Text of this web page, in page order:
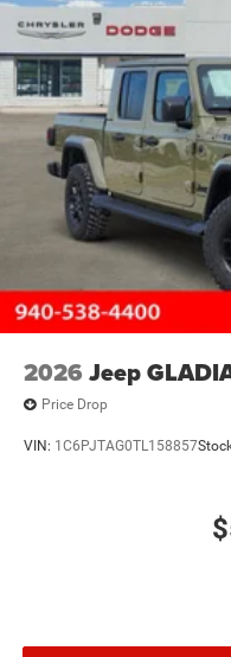
2026 Jeep
Price Drop
VIN: 1C6PJTAG0TL158857